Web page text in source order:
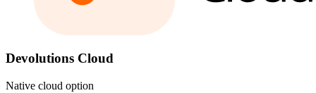
Devolutions Cloud
Native cloud option